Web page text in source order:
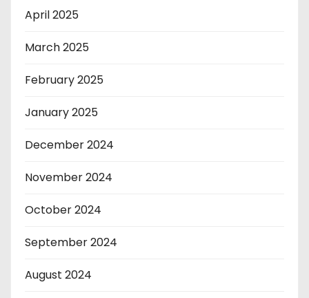
April 2025
March 2025
February 2025
January 2025
December 2024
November 2024
October 2024
September 2024
August 2024